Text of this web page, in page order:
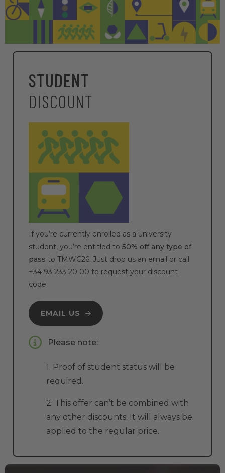
STUDENT
DISCOUNT
If you’re currently enrolled as a university
student, you’re entitled to 50% off any type of
pass to TMWC26. Just drop us an email or call
+34 93 233 20 00 to request your discount
code.
EMAIL US
Please note:
1. Proof of student status will be
required.
2. This offer can’t be combined with
any other discounts. It will always be
applied to the regular price.